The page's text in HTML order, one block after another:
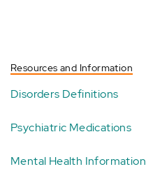
Resources and Information
Disorders Definitions
Psychiatric Medications
Mental Health Information